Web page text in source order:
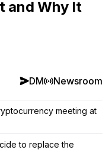
and Why It
DM Newsroom
meeting at
to replace the